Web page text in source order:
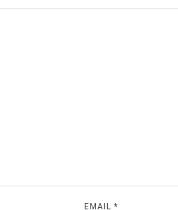
EMAIL*